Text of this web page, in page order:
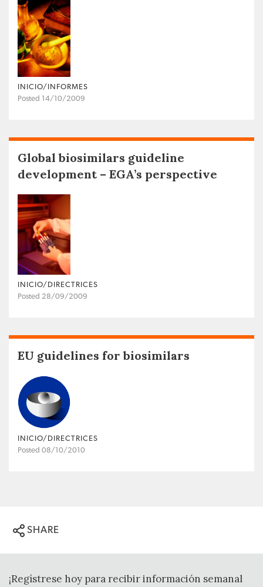
INICIO/INFORMES
Posted 14/10/2009
Global biosimilars guideline
development – EGA’s perspective
INICIO/DIRECTRICES
Posted 28/09/2009
EU guidelines for biosimilars
INICIO/DIRECTRICES
Posted 08/10/2010
SHARE
¡Regístrese hoy para recibir información semanal